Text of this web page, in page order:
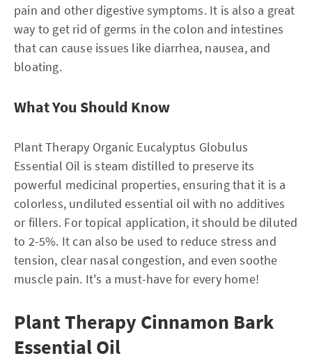
pain and other digestive symptoms. It is also a great
way to get rid of germs in the colon and intestines
that can cause issues like diarrhea, nausea, and
bloating.
What You Should Know
Plant Therapy Organic Eucalyptus Globulus
Essential Oil is steam distilled to preserve its
powerful medicinal properties, ensuring that it is a
colorless, undiluted essential oil with no additives
or fillers. For topical application, it should be diluted
to 2-5%. It can also be used to reduce stress and
tension, clear nasal congestion, and even soothe
muscle pain. It's a must-have for every home!
Plant Therapy Cinnamon Bark
Essential Oil